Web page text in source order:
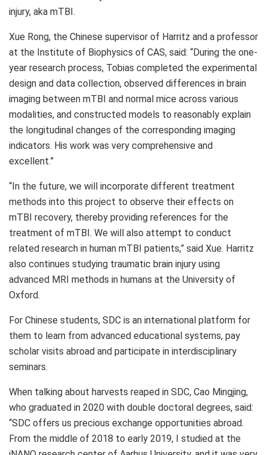
injury, aka mTBI.
Xue Rong, the Chinese supervisor of Harritz and a professor
at the Institute of Biophysics of CAS, said: “During the one-
year research process, Tobias completed the experimental
design and data collection, observed differences in brain
imaging between mTBI and normal mice across various
modalities, and constructed models to reasonably explain
the longitudinal changes of the corresponding imaging
indicators. His work was very comprehensive and
excellent.”
“In the future, we will incorporate different treatment
methods into this project to observe their effects on
mTBI recovery, thereby providing references for the
treatment of mTBI. We will also attempt to conduct
related research in human mTBI patients,” said Xue. Harritz
also continues studying traumatic brain injury using
advanced MRI methods in humans at the University of
Oxford.
For Chinese students, SDC is an international platform for
them to learn from advanced educational systems, pay
scholar visits abroad and participate in interdisciplinary
seminars.
When talking about harvests reaped in SDC, Cao Mingjing,
who graduated in 2020 with double doctoral degrees, said:
“SDC offers us precious exchange opportunities abroad.
From the middle of 2018 to early 2019, I studied at the